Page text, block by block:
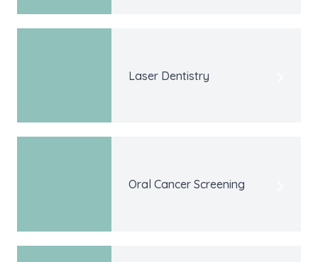
Laser Dentistry
Oral Cancer Screening